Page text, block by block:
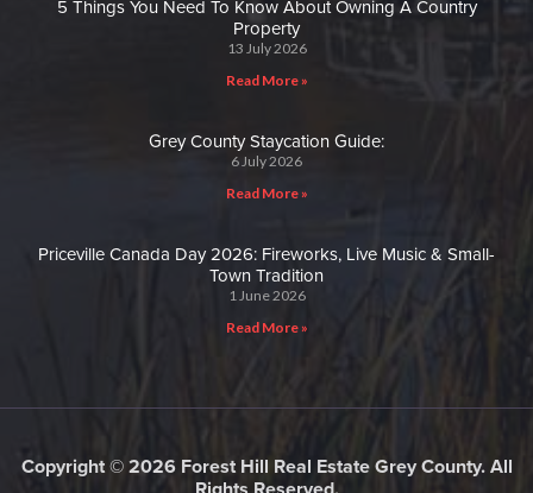
5 Things You Need To Know About Owning A Country
Property
13 July 2026
Read More »
Grey County Staycation Guide:
6 July 2026
Read More »
Priceville Canada Day 2026: Fireworks, Live Music & Small-
Town Tradition
1 June 2026
Read More »
Copyright © 2026 Forest Hill Real Estate Grey County. All